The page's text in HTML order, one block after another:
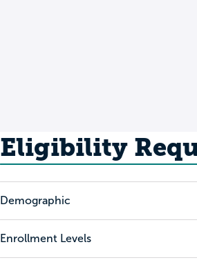
Eligibility
Demographic
Enrollment Levels